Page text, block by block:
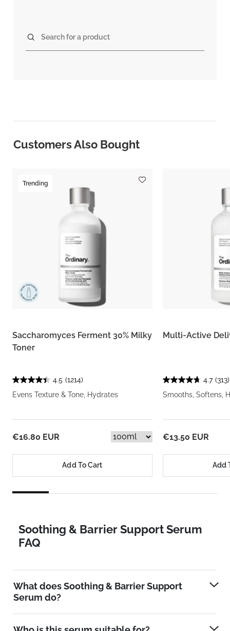
Search for a product
Customers Also Bought
Trending
Saccharomyces Ferment 30% Milky
Toner
4.5 (1214)
Evens Texture & Tone, Hydrates
€16.80 EUR
Add To Cart
Multi-Active
4.7 (313)
Smooths, Softens,
€13.50 EUR
Add
Soothing & Barrier Support Serum
FAQ
What does Soothing & Barrier Support
Serum do?